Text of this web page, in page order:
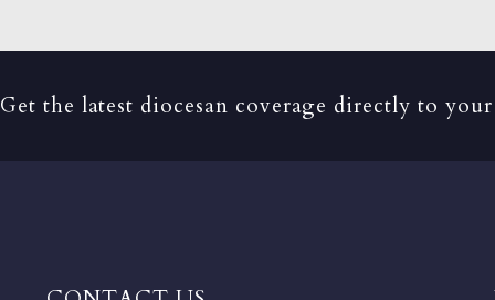
Get the latest diocesan coverage directly to